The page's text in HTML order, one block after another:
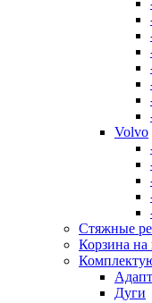
Volvo
Стяжные
Корзина
Дуги